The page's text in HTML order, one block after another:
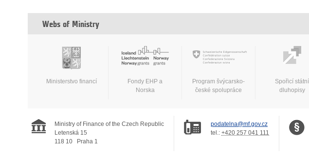
Webs of Ministry
Ministerstvo financí
Fondy EHP a
Norska
Program švýcarsko-
české spolupráce
Spořicí státní
dluhopisy
Ministry of Finance of the Czech Republic
Letenská 15
118 10
Praha 1
podatelna@mf.gov.cz
tel.: +420 257 041 111